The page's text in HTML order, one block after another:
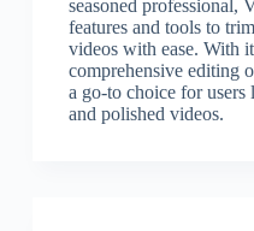
seasoned professional,
features and tools to
videos with ease. With
comprehensive editing
a go-to choice for
and polished videos.